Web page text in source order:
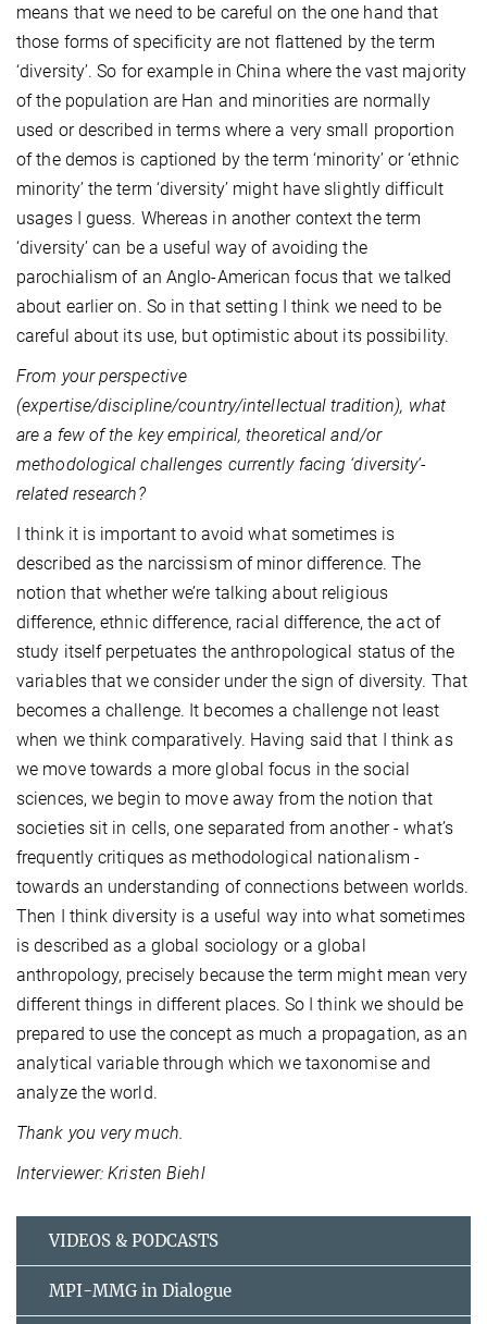
means that we need to be careful on the one hand that
those forms of specificity are not flattened by the term
‘diversity’. So for example in China where the vast majority
of the population are Han and minorities are normally
used or described in terms where a very small proportion
of the demos is captioned by the term ‘minority’ or ‘ethnic
minority’ the term ‘diversity’ might have slightly difficult
usages I guess. Whereas in another context the term
‘diversity’ can be a useful way of avoiding the
parochialism of an Anglo-American focus that we talked
about earlier on. So in that setting I think we need to be
careful about its use, but optimistic about its possibility.
From your perspective
(expertise/discipline/country/intellectual tradition), what
are a few of the key empirical, theoretical and/or
methodological challenges currently facing ‘diversity’-
related research?
I think it is important to avoid what sometimes is
described as the narcissism of minor difference. The
notion that whether we’re talking about religious
difference, ethnic difference, racial difference, the act of
study itself perpetuates the anthropological status of the
variables that we consider under the sign of diversity. That
becomes a challenge. It becomes a challenge not least
when we think comparatively. Having said that I think as
we move towards a more global focus in the social
sciences, we begin to move away from the notion that
societies sit in cells, one separated from another - what’s
frequently critiques as methodological nationalism -
towards an understanding of connections between worlds.
Then I think diversity is a useful way into what sometimes
is described as a global sociology or a global
anthropology, precisely because the term might mean very
different things in different places. So I think we should be
prepared to use the concept as much a propagation, as an
analytical variable through which we taxonomise and
analyze the world.
Thank you very much.
Interviewer: Kristen Biehl
VIDEOS & PODCASTS
MPI-MMG in Dialogue